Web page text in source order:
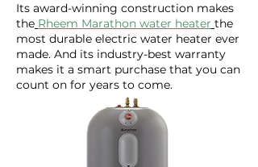
Its award-winning construction makes
the Rheem Marathon water heater the
most durable electric water heater ever
made. And its industry-best warranty
makes it a smart purchase that you can
count on for years to come.